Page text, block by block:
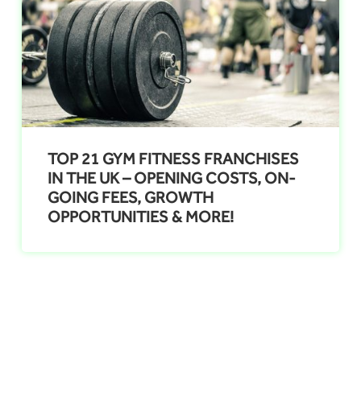
TOP 21 GYM FITNESS FRANCHISES
IN THE UK – OPENING COSTS, ON-
GOING FEES, GROWTH
OPPORTUNITIES & MORE!